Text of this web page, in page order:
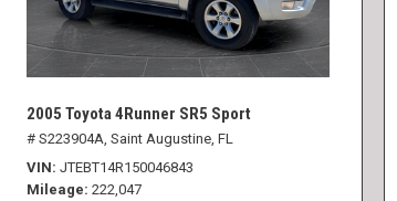
2005 Toyota 4Runner SR5 Sport
# S223904A, Saint Augustine, FL
VIN JTEBT14R150046843
Mileage 222,047